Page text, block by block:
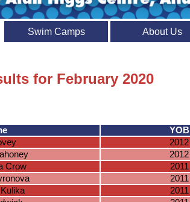
Swim Camps About Us
for February 2020
YOB
2012
2012
Crow
2011
2011
2011